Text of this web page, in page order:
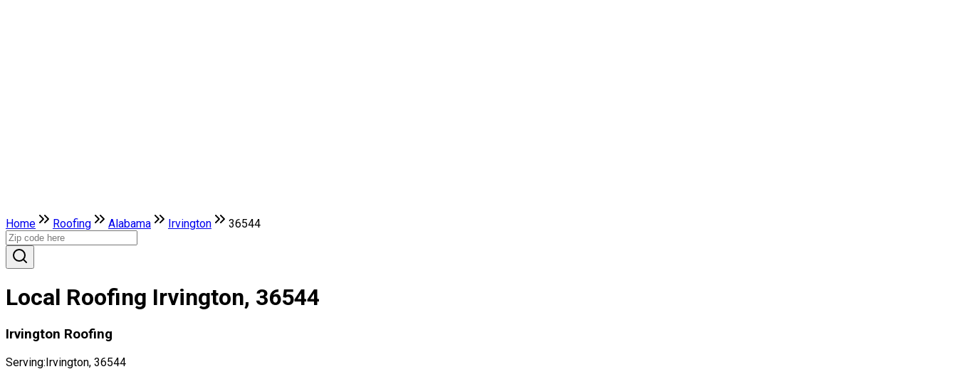
Home Roofing Alabama Irvington 36544
Local Roofing Irvington, 36544
Irvington Roofing
Serving:Irvington, 36544